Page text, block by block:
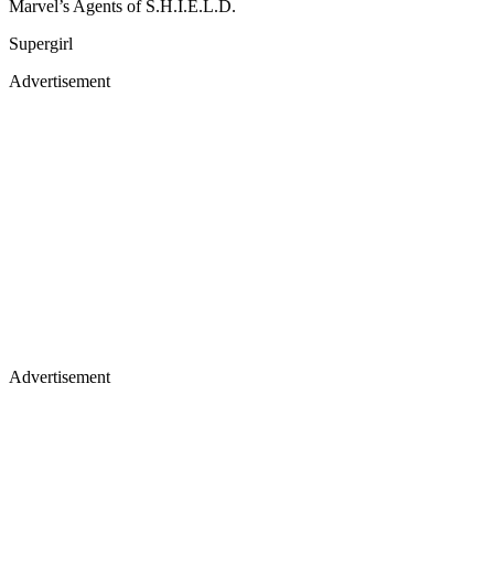
Marvel’s Agents of S.H.I.E.L.D.
Supergirl
Advertisement
Advertisement